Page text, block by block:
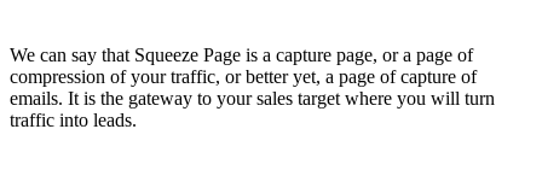
We can say that Squeeze Page is a capture page, or a page of
compression of your traffic, or better yet, a page of capture of
emails. It is the gateway to your sales target where you will turn
traffic into leads.